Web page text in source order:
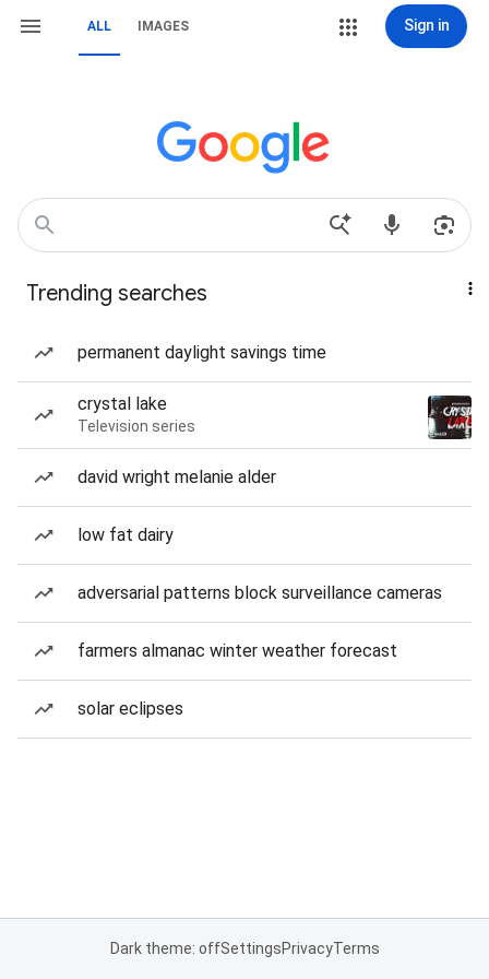
ALL IMAGES Sign in
Trending searches
permanent daylight savings time
crystal lake
Television series
david wright melanie alder
low fat dairy
adversarial patterns block surveillance cameras
farmers almanac winter weather forecast
solar eclipses
Dark theme: offSettingsPrivacyTerms